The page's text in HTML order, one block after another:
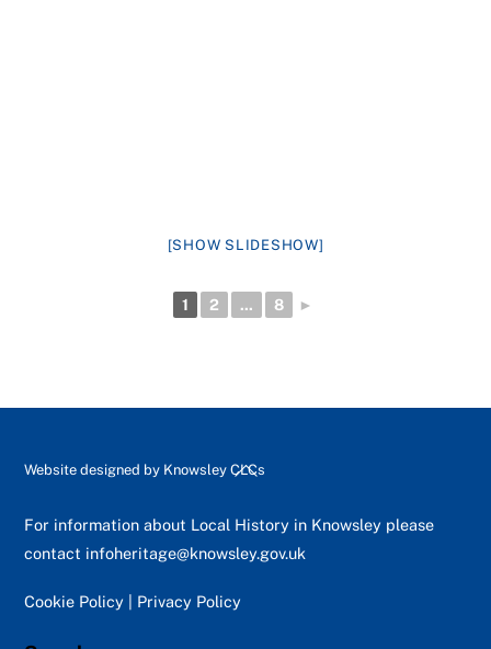
[SHOW SLIDESHOW]
1 2 ... 8 ►
Back
Top
Website designed by Knowsley CLCs
For information about Local History in Knowsley please
contact infoheritage@knowsley.gov.uk
Cookie Policy Privacy Policy